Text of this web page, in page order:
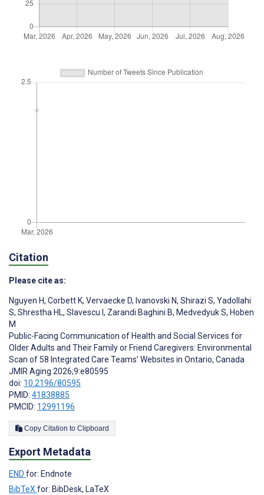
Citation
Please cite as:
Nguyen H, Corbett K, Vervaecke D, Ivanovski N, Shirazi S, Yadollahi
S, Shrestha HL, Slavescu I , Zarandi Baghini B, Medvedyuk S, Hoben
M
Public-Facing Communication of Health and Social Services for
Older Adults and Their Family or Friend Caregivers: Environmental
Scan of 58 Integrated Care Teams’ Websites in Ontario, Canada
JMIR Aging 2026;9:e80595
doi: 10.2196/80595
PMID: 41838885
PMCID: 12991196
Copy Citation to Clipboard
Export Metadata
END for: Endnote
BibTeXfor: BibDesk, LaTeX